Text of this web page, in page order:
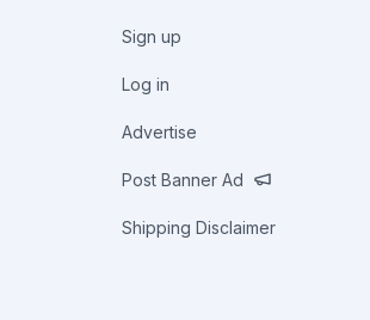
Sign up
Log in
Advertise
Post Banner Ad
Shipping Disclaimer